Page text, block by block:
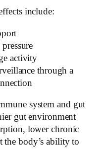
include:
activity
through a
system and gut
gut environment
lower chronic
the body’s ability to